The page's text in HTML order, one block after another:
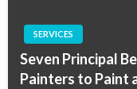
SERVICES
Seven Principal
Painters to Paint